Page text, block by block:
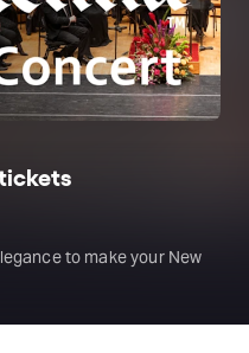
to make your New